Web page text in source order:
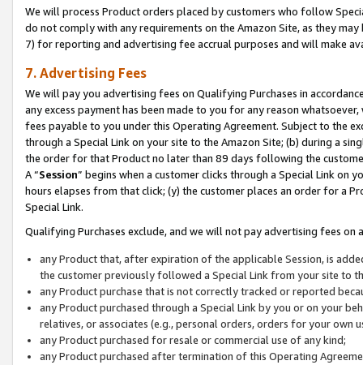
We will process Product orders placed by customers who follow
do not comply with any requirements on the Amazon Site, as they
7) for reporting and advertising fee accrual purposes and will make
7. Advertising Fees
We will pay you advertising fees on Qualifying Purchases in
any excess payment has been made to you for any reason
fees payable to you under this Operating Agreement. Subject to the
through a Special Link on your site to the Amazon Site; (b) during a
the order for that Product no later than 89 days following the
A “Session” begins when a customer clicks through a Special Link
hours elapses from that click; (y) the customer places an order for a
Special Link.
Qualifying Purchases exclude, and we will not pay advertising fees on
any Product that, after expiration of the applicable Session, is
the customer previously followed a Special Link from your site to
any Product purchase that is not correctly tracked or reported
any Product purchased through a Special Link by you or on your
relatives, or associates (e.g., personal orders, orders for your
any Product purchased for resale or commercial use of any kind;
any Product purchased after termination of this Operating